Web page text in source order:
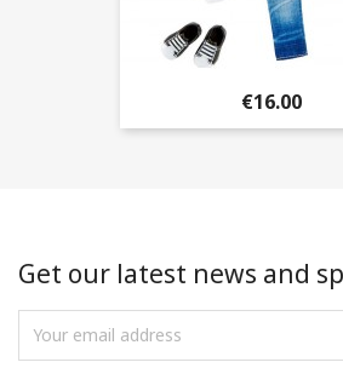
€16.00
Get our latest news and